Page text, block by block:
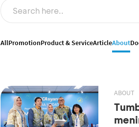
AllPromotionProduct & ServiceArticleAbout
ABOUT